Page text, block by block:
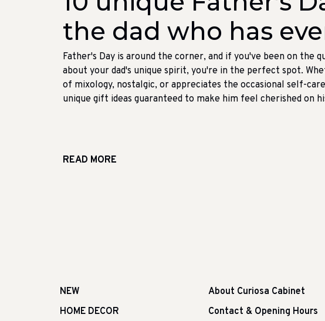
the dad who has
Father's Day is around the corner, and if you've been on the
about your dad's unique spirit, you're in the perfect spot.
of mixology, nostalgic, or appreciates the occasional self-
unique gift ideas guaranteed to make him feel cherished on
READ MORE
NEW
HOME DECOR
About Curiosa Cabinet
Contact & Opening Hours